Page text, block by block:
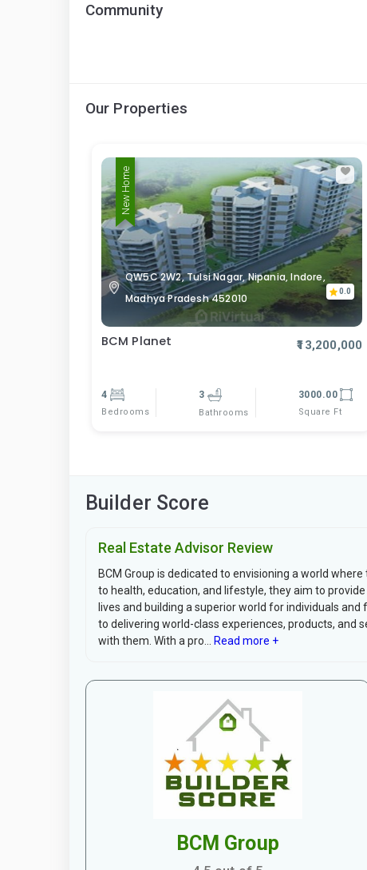
Community
Our Properties
New Home
QW5C 2W2, Tulsi Nagar, Nipania, Indore,
Madhya Pradesh 452010
0.0
BCM Planet ₹13,200,000
4
Bedrooms
3
Bathrooms
3000.00
Square Ft
Builder Score
Real Estate Advisor Review
BCM Group is dedicated to envisioning a world
to health, education, and lifestyle, they aim to
lives and building a superior world for individuals
to delivering world-class experiences, products, and
with them. With a pro...
Read more +
BCM Group